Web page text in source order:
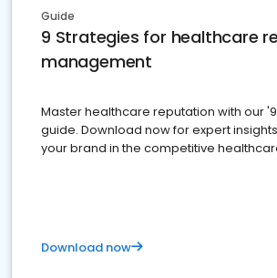
Guide
9 Strategies for healthcare
management
Master healthcare reputation with our
guide. Download now for expert
your brand in the competitive
Download now